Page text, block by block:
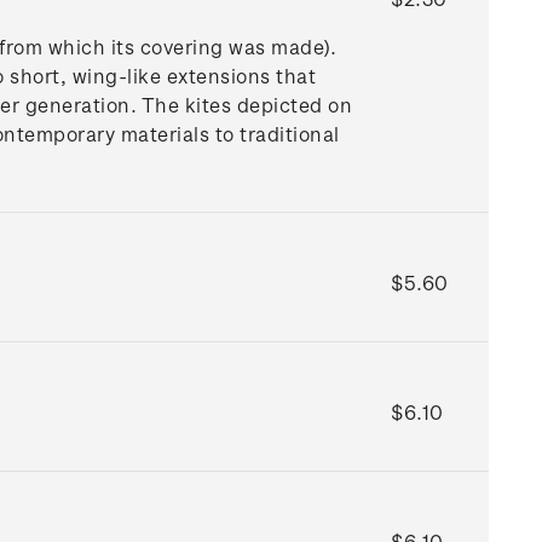
which its covering was made).
short, wing-like extensions that
generation. The kites depicted on
materials to traditional
$5.60
$6.10